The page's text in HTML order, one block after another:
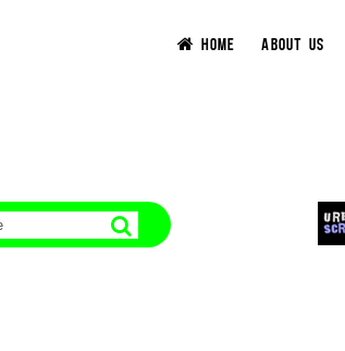
HOME ABOUT US